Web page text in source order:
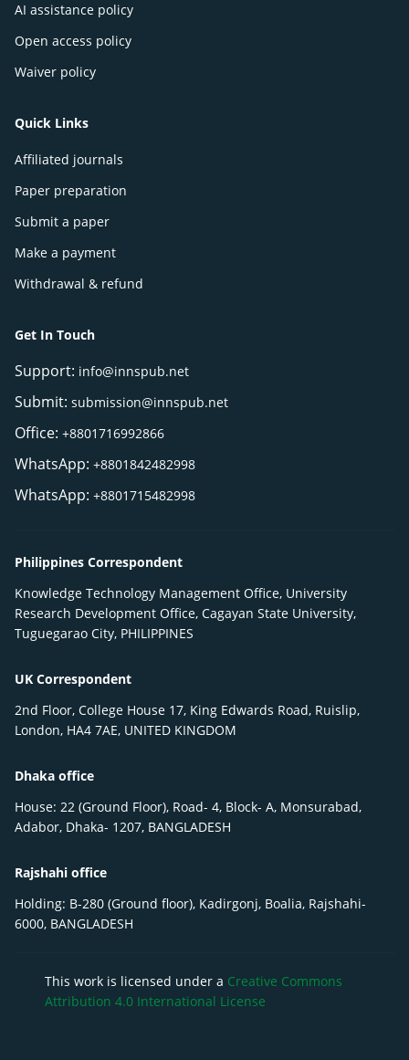
AI assistance policy
Open access policy
Waiver policy
Quick Links
Affiliated journals
Paper preparation
Submit a paper
Make a payment
Withdrawal & refund
Get In Touch
Support: info@innspub.net
Submit: submission@innspub.net
Office: +8801716992866
WhatsApp: +8801842482998
WhatsApp: +8801715482998
Philippines Correspondent
Knowledge Technology Management Office, University
Research Development Office, Cagayan State University,
Tuguegarao City, PHILIPPINES
UK Correspondent
2nd Floor, College House 17, King Edwards Road, Ruislip,
London, HA4 7AE, UNITED KINGDOM
Dhaka office
House: 22 (Ground Floor), Road- 4, Block- A, Monsurabad,
Adabor, Dhaka- 1207, BANGLADESH
Rajshahi office
Holding: B-280 (Ground floor), Kadirgonj, Boalia, Rajshahi-
6000, BANGLADESH
This work is licensed under a Creative Commons
Attribution 4.0 International License